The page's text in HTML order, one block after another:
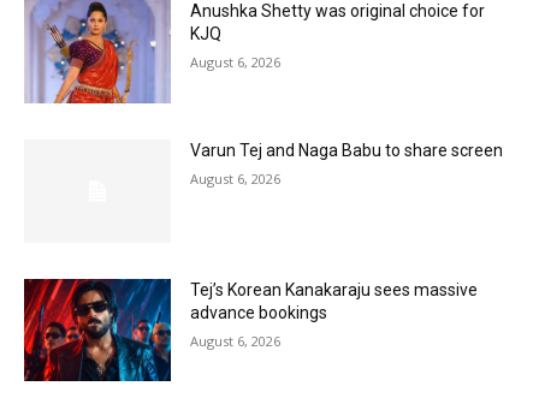
Anushka Shetty was original choice for
KJQ
August 6, 2026
Varun Tej and Naga Babu to share screen
August 6, 2026
Tej’s Korean Kanakaraju sees massive
advance bookings
August 6, 2026